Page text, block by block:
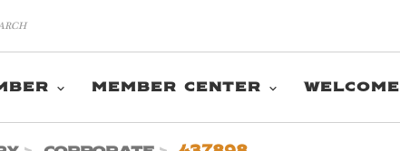
MEMBER CENTER WELCOME